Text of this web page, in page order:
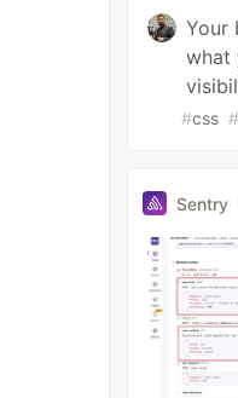
Your
what
#css
Sentry